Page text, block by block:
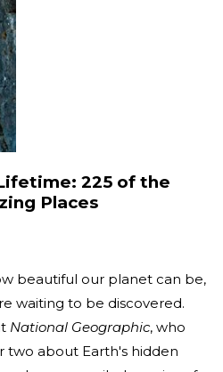
225 of the
Places
beautiful our planet can be,
waiting to be discovered.
National Geographic, who
two about Earth's hidden